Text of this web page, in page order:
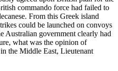
commando force had failed to
From this Greek island
could be launched on convoys
Australian government clearly had
what was the opinion of
the Middle East, Lieutenant